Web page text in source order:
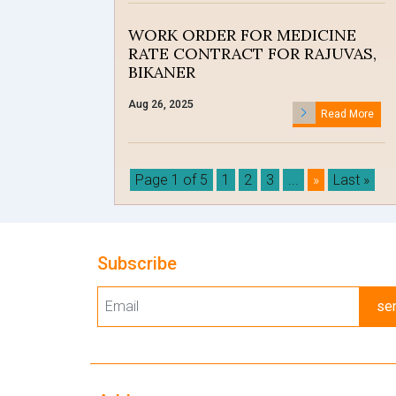
WORK ORDER FOR MEDICINE
RATE CONTRACT FOR RAJUVAS,
BIKANER
Aug 26, 2025
Read More
Page 1 of 5 1 2 3 ... » Last »
Subscribe